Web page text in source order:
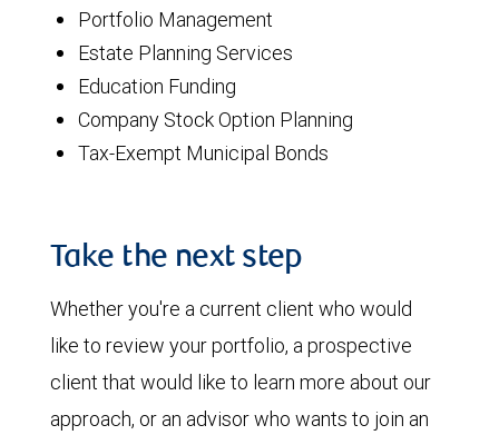
Portfolio Management
Estate Planning Services
Education Funding
Company Stock Option Planning
Tax-Exempt Municipal Bonds
Take the next step
Whether you're a current client who would
like to review your portfolio, a prospective
client that would like to learn more about our
approach, or an advisor who wants to join an